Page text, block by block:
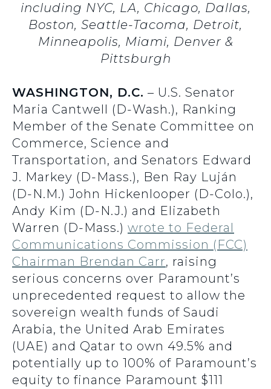
including NYC, LA, Chicago, Dallas,
Boston, Seattle-Tacoma, Detroit,
Minneapolis, Miami, Denver &
Pittsburgh
WASHINGTON, D.C. – U.S. Senator
Maria Cantwell (D-Wash.), Ranking
Member of the Senate Committee on
Commerce, Science and
Transportation, and Senators Edward
J. Markey (D-Mass.), Ben Ray Luján
(D-N.M.) John Hickenlooper (D-Colo.),
Andy Kim (D-N.J.) and Elizabeth
Warren (D-Mass.) wrote to Federal
Communications Commission (FCC)
Chairman Brendan Carr, raising
serious concerns over Paramount’s
unprecedented request to allow the
sovereign wealth funds of Saudi
Arabia, the United Arab Emirates
(UAE) and Qatar to own 49.5% and
potentially up to 100% of Paramount’s
equity to finance Paramount $111